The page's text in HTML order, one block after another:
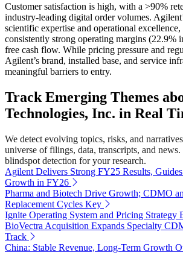
Customer satisfaction is high, with a >90%
industry-leading digital order volumes.
scientific expertise and operational
consistently strong operating margins (22.9%
free cash flow. While pricing pressure and
Agilent’s brand, installed base, and service
meaningful barriers to entry.
Track Emerging Themes
Technologies, Inc. in Real
We detect evolving topics, risks, and
universe of filings, data, transcripts, and
blindspot detection for your research.
Agilent Delivers Strong FY25 Results,
Growth in FY26
Pharma and Biotech Drive Growth; CDMO
Replacement Cycles Key
Ignite Operating System and Pricing Strategy
BioVectra Acquisition Expands Specialty
Track
China: Stable Revenue, Long-Term Growth